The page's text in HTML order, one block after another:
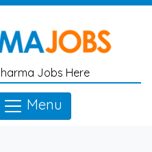
Jobs Here
Menu